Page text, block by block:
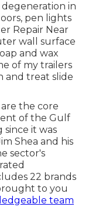
in
pen lights
Repair Near
wall surface
and wax
of my trailers
and treat slide
the core
of the Gulf
since it was
Shea and his
sector's
22 brands
to you
team